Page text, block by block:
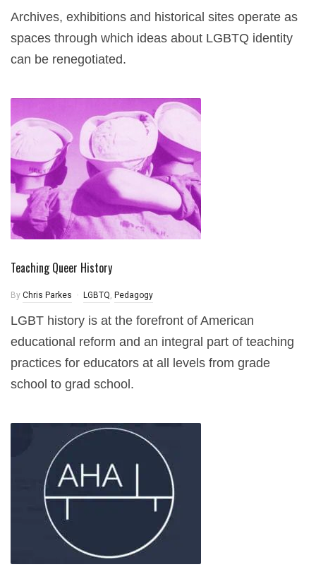
Archives, exhibitions and historical sites operate as
spaces through which ideas about LGBTQ identity
can be renegotiated.
Teaching Queer History
By Chris Parkes LGBTQ, Pedagogy
LGBT history is at the forefront of American
educational reform and an integral part of teaching
practices for educators at all levels from grade
school to grad school.